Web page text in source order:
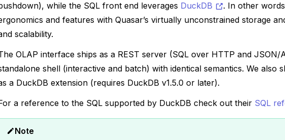
while the SQL front end leverages DuckDB
. In other
and features with Quasar’s virtually unconstrained storage
scalability.
OLAP interface ships as a REST server (SQL over HTTP and JSON/
shell (interactive and batch) with identical semantics. We also
a DuckDB extension (requires DuckDB v1.5.0 or later).
a reference to the SQL supported by DuckDB check out their SQL
Note